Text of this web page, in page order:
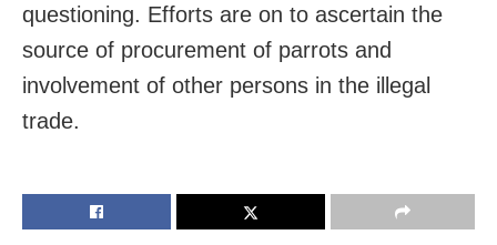
questioning. Efforts are on to ascertain the
source of procurement of parrots and
involvement of other persons in the illegal
trade.